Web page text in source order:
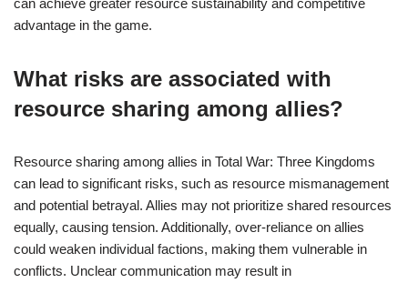
can achieve greater resource sustainability and competitive
advantage in the game.
What risks are associated with
resource sharing among allies?
Resource sharing among allies in Total War: Three Kingdoms
can lead to significant risks, such as resource mismanagement
and potential betrayal. Allies may not prioritize shared resources
equally, causing tension. Additionally, over-reliance on allies
could weaken individual factions, making them vulnerable in
conflicts. Unclear communication may result in